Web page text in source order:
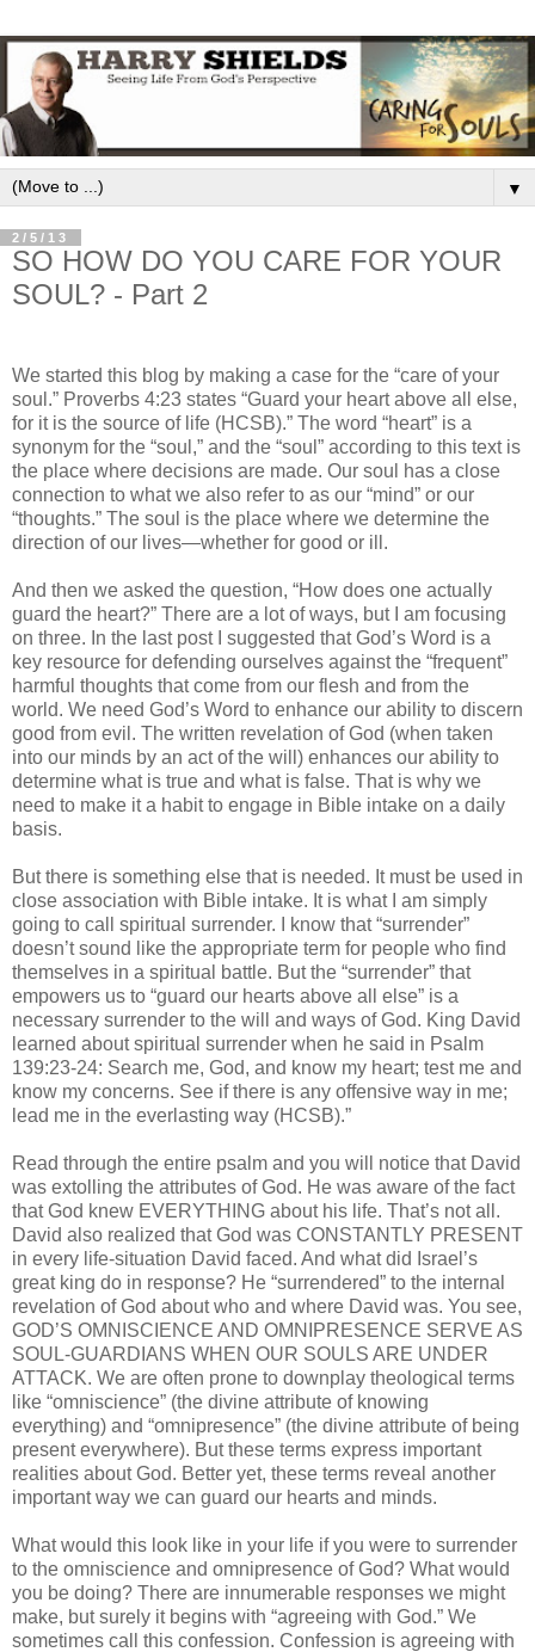
▼
2/5/13
SO HOW DO YOU CARE FOR YOUR
SOUL? - Part 2
We started this blog by making a case for the “care of your
soul.” Proverbs 4:23 states “Guard your heart above all else,
for it is the source of life (HCSB).” The word “heart” is a
synonym for the “soul,” and the “soul” according to this text is
the place where decisions are made. Our soul has a close
connection to what we also refer to as our “mind” or our
“thoughts.” The soul is the place where we determine the
direction of our lives—whether for good or ill.
And then we asked the question, “How does one actually
guard the heart?” There are a lot of ways, but I am focusing
on three. In the last post I suggested that God’s Word is a
key resource for defending ourselves against the “frequent”
harmful thoughts that come from our flesh and from the
world. We need God’s Word to enhance our ability to discern
good from evil. The written revelation of God (when taken
into our minds by an act of the will) enhances our ability to
determine what is true and what is false. That is why we
need to make it a habit to engage in Bible intake on a daily
basis.
But there is something else that is needed. It must be used in
close association with Bible intake. It is what I am simply
going to call spiritual surrender. I know that “surrender”
doesn’t sound like the appropriate term for people who find
themselves in a spiritual battle. But the “surrender” that
empowers us to “guard our hearts above all else” is a
necessary surrender to the will and ways of God. King David
learned about spiritual surrender when he said in Psalm
139:23-24: Search me, God, and know my heart; test me and
know my concerns. See if there is any offensive way in me;
lead me in the everlasting way (HCSB).”
Read through the entire psalm and you will notice that David
was extolling the attributes of God. He was aware of the fact
that God knew EVERYTHING about his life. That’s not all.
David also realized that God was CONSTANTLY PRESENT
in every life-situation David faced. And what did Israel’s
great king do in response? He “surrendered” to the internal
revelation of God about who and where David was. You see,
GOD’S OMNISCIENCE AND OMNIPRESENCE SERVE AS
SOUL-GUARDIANS WHEN OUR SOULS ARE UNDER
ATTACK. We are often prone to downplay theological terms
like “omniscience” (the divine attribute of knowing
everything) and “omnipresence” (the divine attribute of being
present everywhere). But these terms express important
realities about God. Better yet, these terms reveal another
important way we can guard our hearts and minds.
What would this look like in your life if you were to surrender
to the omniscience and omnipresence of God? What would
you be doing? There are innumerable responses we might
make, but surely it begins with “agreeing with God.” We
sometimes call this confession. Confession is agreeing with